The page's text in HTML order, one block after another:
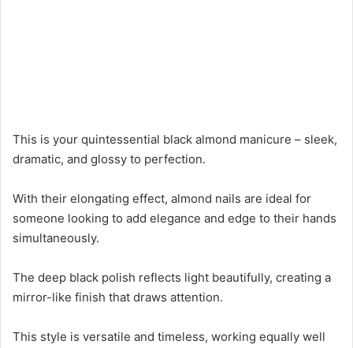
This is your quintessential black almond manicure – sleek,
dramatic, and glossy to perfection.
With their elongating effect, almond nails are ideal for
someone looking to add elegance and edge to their hands
simultaneously.
The deep black polish reflects light beautifully, creating a
mirror-like finish that draws attention.
This style is versatile and timeless, working equally well